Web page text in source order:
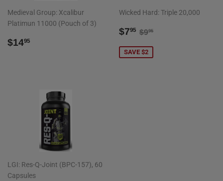
Medieval Group: Xcalibur
Platimun 11000 (Pouch of 3)
REGULAR
$1495
Wicked Hard: Triple 20,000
SALE
$795 $7.95
REGULAR PRICE
$995
SAVE $2
LGI: Res-Q-Joint (BPC-157), 60
Capsules